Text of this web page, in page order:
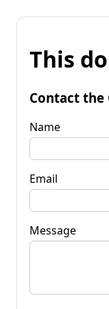
This
Contact the
Name
Email
Message